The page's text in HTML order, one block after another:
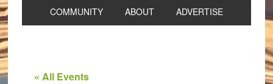
COMMUNITY ABOUT ADVERTISE
« All Events